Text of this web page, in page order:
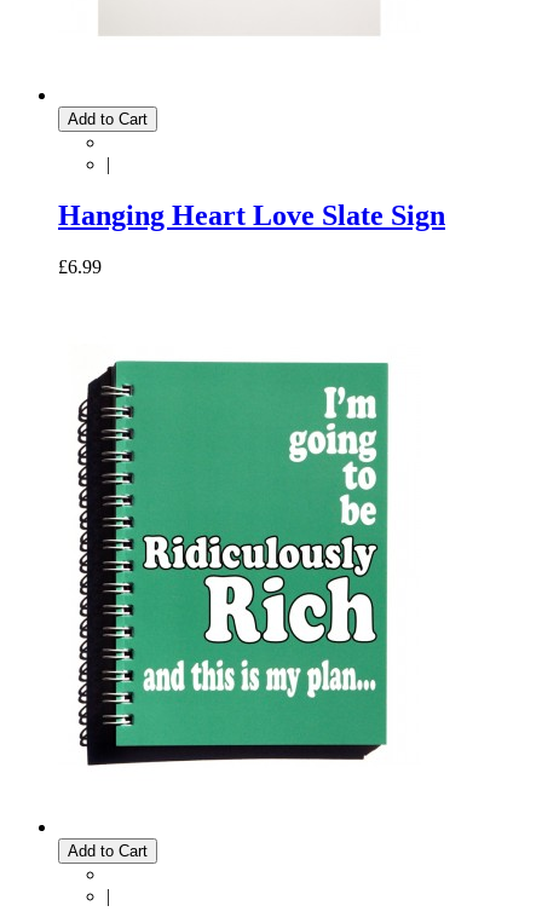
Add to Cart
|
Hanging Heart Love Slate Sign
£6.99
Add to Cart
|